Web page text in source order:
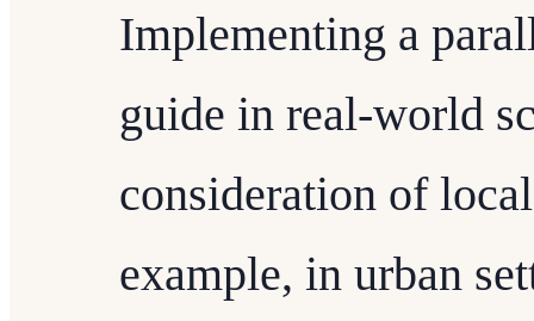
Implementing a
guide in real-world
consideration of
example, in urban